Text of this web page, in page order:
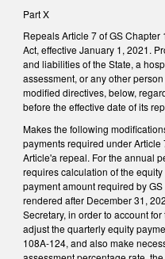
Part X
Repeals Article 7 of GS
Act, effective January 1, 2021.
and liabilities of the State, a
assessment, or any other
modified directives, below,
before the effective date of its
Makes the following
payments required under
Article'a repeal. For the annual
requires calculation of the
payment amount required by
rendered after December 31,
Secretary, in order to account
adjust the quarterly equity
108A-124, and also make